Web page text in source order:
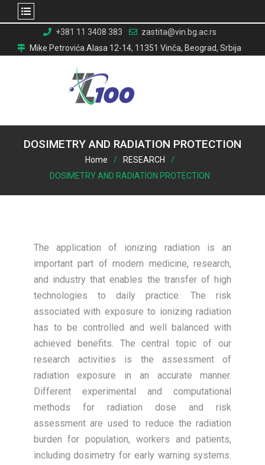
+381 11 3408 383
zastita@vin.bg.ac.rs
Mike Petrovića Alasa 12-14, 11351 Vinča, Beograd, Srbija
DOSIMETRY AND RADIATION PROTECTION
Home
RESEARCH
DOSIMETRY AND RADIATION PROTECTION
The application of ionizing radiation is an
important part of modern medicine, research,
and industry that enables the transfer of high
technologies to daily practice. The risk
associated with exposure to ionizing radiation
has to be controlled and well balanced with
achieved benefits. The central topic of our
research activities is the assessment of
radiation exposure in an accurate manner.
Different experimental and computational
methods for radiation dose and risk
assessment are used to reduce the radiation
burden for population, workers and patients,
including dosimetry for early warning systems.